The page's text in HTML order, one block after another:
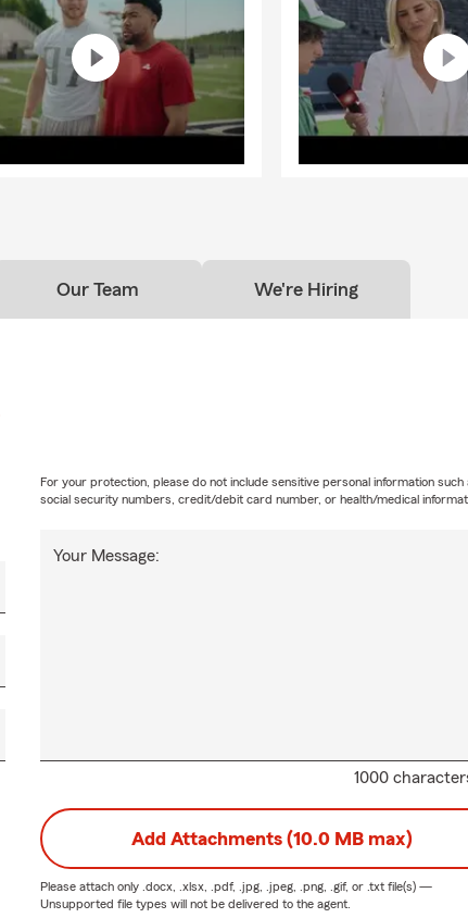
Our Team We're Hiring
1000
Your Message:
For your protection, please do not include sensitive personal information such
social security numbers, credit/debit card number, or health/medical
Add Attachments (10.0 MB max)
Please attach only .docx, .xlsx, .pdf, .jpg, .jpeg, .png, .gif, or .txtfile(s) —
Unsupported file types will not be delivered to the agent.